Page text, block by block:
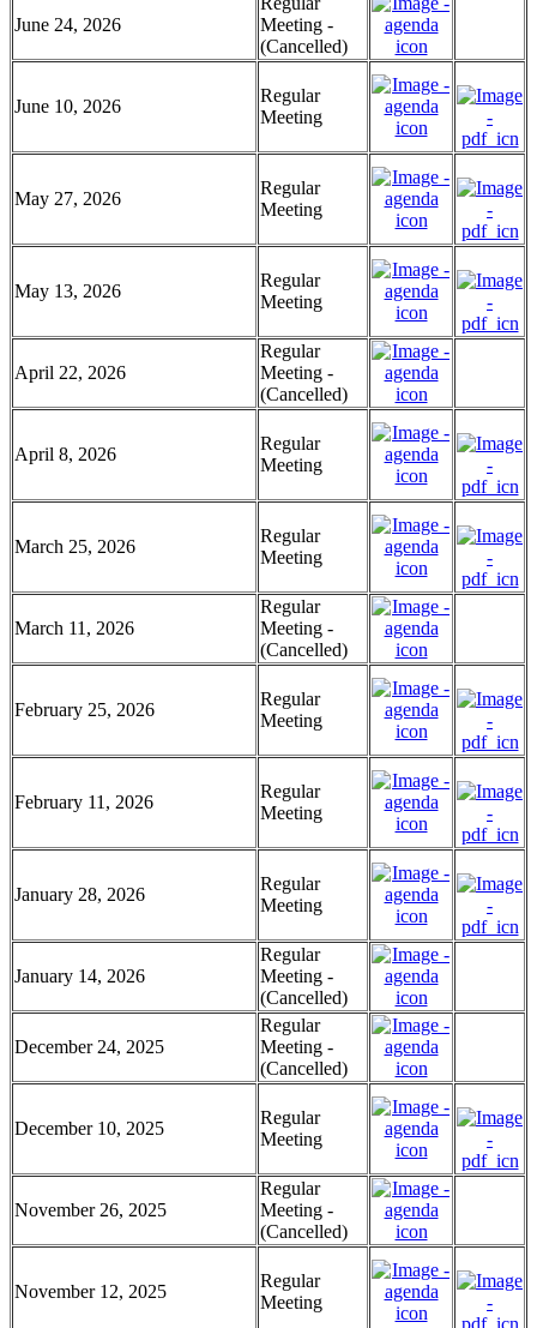
June 24, 2026
Meeting -
(Cancelled)
June 10, 2026
Regular
Meeting
May 27, 2026
Regular
Meeting
May 13, 2026
Regular
Meeting
April 22, 2026
Regular
Meeting -
(Cancelled)
April 8, 2026
Regular
Meeting
March 25, 2026
Regular
Meeting
March 11, 2026
Regular
Meeting -
(Cancelled)
February 25, 2026
Regular
Meeting
February 11, 2026
Regular
Meeting
January 28, 2026
Regular
Meeting
January 14, 2026
Regular
Meeting -
(Cancelled)
December 24, 2025
Regular
Meeting -
(Cancelled)
December 10, 2025
Regular
Meeting
November 26, 2025
Regular
Meeting -
(Cancelled)
November 12, 2025
Regular
Meeting